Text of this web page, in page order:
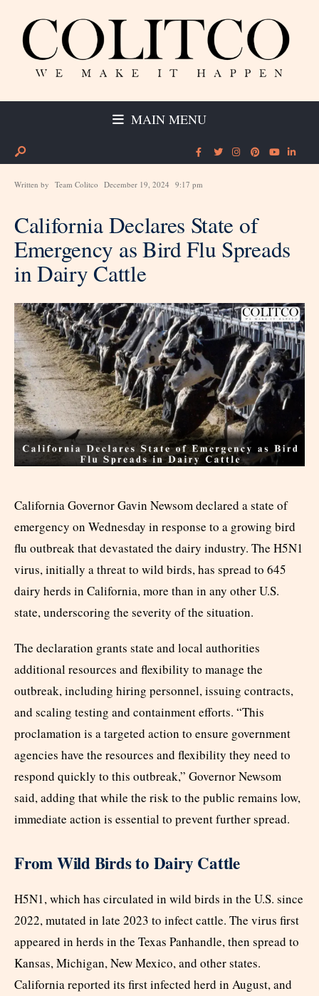
MAIN MENU
Written by Team Colitco December 19, 2024 9:17 pm
California Declares State of
Emergency as Bird Flu Spreads
in Dairy Cattle
California Governor Gavin Newsom declared a state of
emergency on Wednesday in response to a growing bird
flu outbreak that devastated the dairy industry. The H5N1
virus, initially a threat to wild birds, has spread to 645
dairy herds in California, more than in any other U.S.
state, underscoring the severity of the situation.
The declaration grants state and local authorities
additional resources and flexibility to manage the
outbreak, including hiring personnel, issuing contracts,
and scaling testing and containment efforts. “This
proclamation is a targeted action to ensure government
agencies have the resources and flexibility they need to
respond quickly to this outbreak,” Governor Newsom
said, adding that while the risk to the public remains low,
immediate action is essential to prevent further spread.
From Wild Birds to Dairy Cattle
H5N1, which has circulated in wild birds in the U.S. since
2022, mutated in late 2023 to infect cattle. The virus first
appeared in herds in the Texas Panhandle, then spread to
Kansas, Michigan, New Mexico, and other states.
California reported its first infected herd in August, and